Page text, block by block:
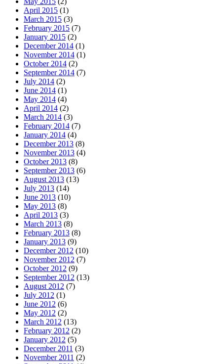
April 2015 (1)
March 2015 (3)
February 2015 (7)
January 2015 (2)
December 2014 (1)
November 2014 (1)
October 2014 (2)
September 2014 (7)
July 2014 (2)
June 2014 (1)
May 2014 (4)
April 2014 (2)
March 2014 (3)
February 2014 (7)
January 2014 (4)
December 2013 (8)
November 2013 (4)
October 2013 (8)
September 2013 (6)
August 2013 (13)
July 2013 (14)
June 2013 (10)
May 2013 (8)
April 2013 (3)
March 2013 (8)
February 2013 (8)
January 2013 (9)
December 2012 (10)
November 2012 (7)
October 2012 (9)
September 2012 (13)
August 2012 (7)
July 2012 (1)
June 2012 (6)
May 2012 (2)
March 2012 (13)
February 2012 (2)
January 2012 (5)
December 2011 (3)
November 2011 (2)